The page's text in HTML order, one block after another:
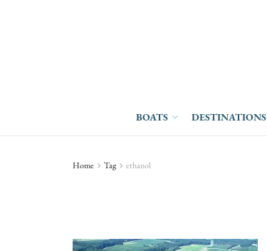
BOATS DESTINATIONS
Home Tag ethanol